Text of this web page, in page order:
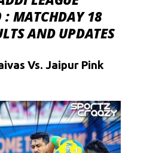
: MATCHDAY 18
AND UPDATES
Vs. Jaipur Pink